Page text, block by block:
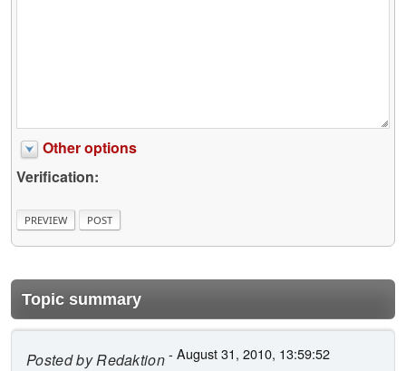
Other options
Verification:
Topic summary
Posted byRedaktion- August 31, 2010, 13:59:52